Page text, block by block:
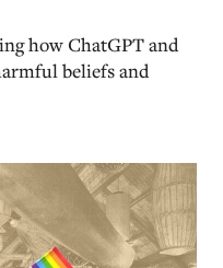
how ChatGPT and
beliefs and